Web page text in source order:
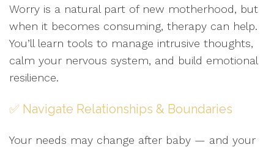
Worry is a natural part of new motherhood, but
when it becomes consuming, therapy can help.
You’ll learn tools to manage intrusive thoughts,
calm your nervous system, and build emotional
resilience.
✅ Navigate Relationships & Boundaries
Your needs may change after baby — and your